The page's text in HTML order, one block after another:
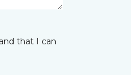
that I can